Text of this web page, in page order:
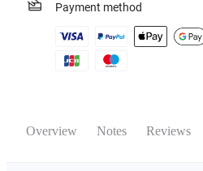
Payment method
Overview Notes Reviews